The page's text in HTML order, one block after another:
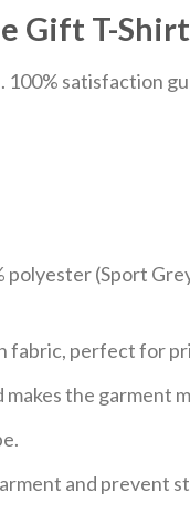
Gift T-
satisfaction
(Sport
fabric, perfect for
the garment
and prevent